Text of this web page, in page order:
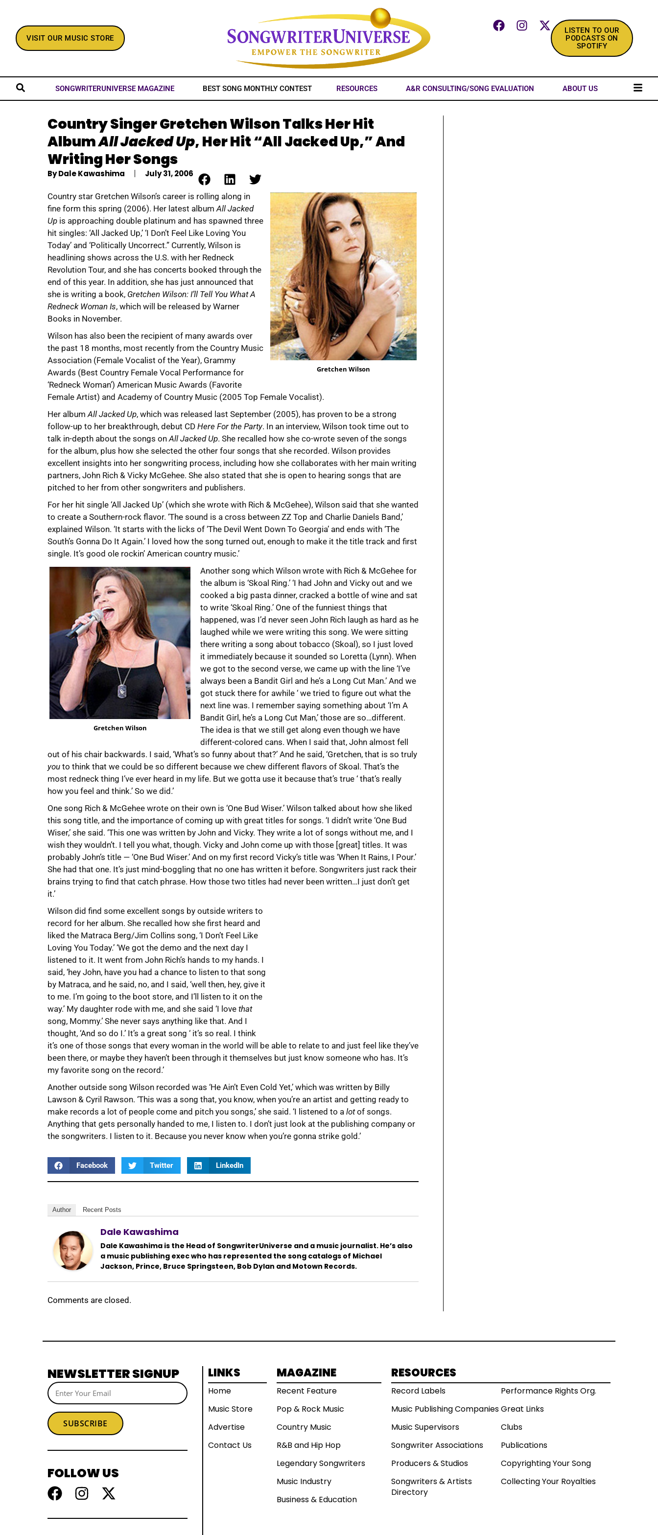
VISIT OUR MUSIC STORE
LISTEN TO OUR
PODCASTS ON
SPOTIFY
SONGWRITERUNIVERSE MAGAZINE BEST SONG MONTHLY CONTEST RESOURCES A&R CONSULTING/SONG EVALUATION ABOUT US
Country Singer Gretchen Wilson Talks Her Hit
AlbumAll Jacked Up, Her Hit “All Jacked Up,” And
Writing Her Songs
ByDale Kawashima July 31, 2006
Gretchen Wilson
Country star Gretchen Wilson’s career is rolling along in
fine form this spring (2006). Her latest albumAll Jacked
Up is approaching double platinum and has spawned three
hit singles: ‘All Jacked Up,’ ‘I Don’t Feel Like Loving You
Today’ and ‘Politically Uncorrect.” Currently, Wilson is
headlining shows across the U.S. with her Redneck
Revolution Tour, and she has concerts booked through the
end of this year. In addition, she has just announced that
she is writing a book, Gretchen Wilson: I’ll Tell You What A
Redneck Woman Is, which will be released by Warner
Books in November.
Wilson has also been the recipient of many awards over
the past 18 months, most recently from the Country Music
Association (Female Vocalist of the Year), Grammy
Awards (Best Country Female Vocal Performance for
‘Redneck Woman’) American Music Awards (Favorite
Female Artist) and Academy of Country Music (2005 Top Female Vocalist).
Her albumAll Jacked Up, which was released last September (2005), has proven to be a strong
follow-up to her breakthrough, debut CD Here For the Party. In an interview, Wilson took time out to
talk in-depth about the songs onAll Jacked Up. She recalled how she co-wrote seven of the songs
for the album, plus how she selected the other four songs that she recorded. Wilson provides
excellent insights into her songwriting process, including how she collaborates with her main writing
partners, John Rich & Vicky McGehee. She also stated that she is open to hearing songs that are
pitched to her from other songwriters and publishers.
For her hit single ‘All Jacked Up’ (which she wrote with Rich & McGehee), Wilson said that she wanted
to create a Southern-rock flavor. ‘The sound is a cross between ZZ Top and Charlie Daniels Band,’
explained Wilson. ‘It starts with the licks of ‘The Devil Went Down To Georgia’ and ends with ‘The
South’s Gonna Do It Again.’ I loved how the song turned out, enough to make it the title track and first
single. It’s good ole rockin’ American country music.’
Gretchen Wilson
Another song which Wilson wrote with Rich & McGehee for
the album is ‘Skoal Ring.’ ‘I had John and Vicky out and we
cooked a big pasta dinner, cracked a bottle of wine and sat
to write ‘Skoal Ring.’ One of the funniest things that
happened, was I’d never seen John Rich laugh as hard as he
laughed while we were writing this song. We were sitting
there writing a song about tobacco (Skoal), so I just loved
it immediately because it sounded so Loretta (Lynn). When
we got to the second verse, we came up with the line ‘I’ve
always been a Bandit Girl and he’s a Long Cut Man.’ And we
got stuck there for awhile ‘ we tried to figure out what the
next line was. I remember saying something about ‘I’m A
Bandit Girl, he’s a Long Cut Man,’ those are so…different.
The idea is that we still get along even though we have
different-colored cans. When I said that, John almost fell
out of his chair backwards. I said, ‘What’s so funny about that?’ And he said, ‘Gretchen, that is so truly
you to think that we could be so different because we chew different flavors of Skoal. That’s the
most redneck thing I’ve ever heard in my life. But we gotta use it because that’s true ‘ that’s really
how you feel and think.’ So we did.’
One song Rich & McGehee wrote on their own is ‘One Bud Wiser.’ Wilson talked about how she liked
this song title, and the importance of coming up with great titles for songs. ‘I didn’t write ‘One Bud
Wiser,’ she said. ‘This one was written by John and Vicky. They write a lot of songs without me, and I
wish they wouldn’t. I tell you what, though. Vicky and John come up with those [great] titles. It was
probably John’s title — ‘One Bud Wiser.’ And on my first record Vicky’s title was ‘When It Rains, I Pour.’
She had that one. It’s just mind-boggling that no one has written it before. Songwriters just rack their
brains trying to find that catch phrase. How those two titles had never been written…I just don’t get
it.’
Wilson did find some excellent songs by outside writers to
record for her album. She recalled how she first heard and
liked the Matraca Berg/Jim Collins song, ‘I Don’t Feel Like
Loving You Today.’ ‘We got the demo and the next day I
listened to it. It went from John Rich’s hands to my hands. I
said, ‘hey John, have you had a chance to listen to that song
by Matraca, and he said, no, and I said, ‘well then, hey, give it
to me. I’m going to the boot store, and I’ll listen to it on the
way.’ My daughter rode with me, and she said ‘I love that
song, Mommy.’ She never says anything like that. And I
thought, ‘And so do I.’ It’s a great song ‘ it’s so real. I think
it’s one of those songs that every woman in the world will be able to relate to and just feel like they’ve
been there, or maybe they haven’t been through it themselves but just know someone who has. It’s
my favorite song on the record.’
Another outside song Wilson recorded was ‘He Ain’t Even Cold Yet,’ which was written by Billy
Lawson & Cyril Rawson. ‘This was a song that, you know, when you’re an artist and getting ready to
make records a lot of people come and pitch you songs,’ she said. ‘I listened to a lotof songs.
Anything that gets personally handed to me, I listen to. I don’t just look at the publishing company or
the songwriters. I listen to it. Because you never know when you’re gonna strike gold.’
Facebook Twitter LinkedIn
Author Recent Posts
Dale Kawashima
Dale Kawashima is the Head of SongwriterUniverse and a music journalist. He’s also
a music publishing exec who has represented the song catalogs of Michael
Jackson, Prince, Bruce Springsteen, Bob Dylan and Motown Records.
Comments are closed.
NEWSLETTER SIGNUP
SUBSCRIBE
FOLLOW US
LINKS
Home
Music Store
Advertise
Contact Us
MAGAZINE
Recent Feature
Pop & Rock Music
Country Music
R&B and Hip Hop
Legendary Songwriters
Music Industry
Business & Education
RESOURCES
Record Labels
Music Publishing Companies
Music Supervisors
Songwriter Associations
Producers & Studios
Songwriters & Artists
Directory
Performance Rights Org.
Great Links
Clubs
Publications
Copyrighting Your Song
Collecting Your Royalties